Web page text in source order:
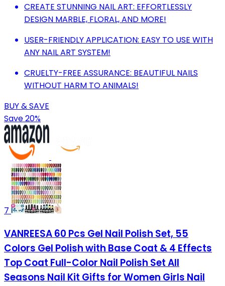
CREATE STUNNING NAIL ART: EFFORTLESSLY
DESIGN MARBLE, FLORAL, AND MORE!
USER-FRIENDLY APPLICATION: EASY TO USE WITH
ANY NAIL ART SYSTEM!
CRUELTY-FREE ASSURANCE: BEAUTIFUL NAILS
WITHOUT HARM TO ANIMALS!
BUY & SAVE
Save 20%
7
VANREESA 60 Pcs Gel Nail Polish Set, 55
Colors Gel Polish with Base Coat & 4 Effects
Top Coat Full-Color Nail Polish Set All
Seasons Nail Kit Gifts for Women Girls Nail